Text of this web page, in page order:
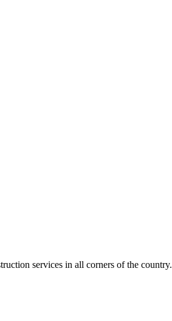
services in all corners of the country.